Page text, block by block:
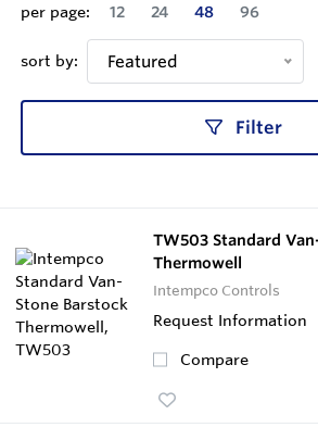
per page:
12 24 48 96
sort by: Featured
Filter
TW503 Standard
Thermowell
Intempco Controls
Request Information
Compare